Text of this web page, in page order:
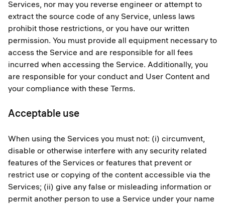
Services, nor may you reverse engineer or attempt to
extract the source code of any Service, unless laws
prohibit those restrictions, or you have our written
permission. You must provide all equipment necessary to
access the Service and are responsible for all fees
incurred when accessing the Service. Additionally, you
are responsible for your conduct and User Content and
your compliance with these Terms.
Acceptable use
When using the Services you must not: (i) circumvent,
disable or otherwise interfere with any security related
features of the Services or features that prevent or
restrict use or copying of the content accessible via the
Services; (ii) give any false or misleading information or
permit another person to use a Service under your name